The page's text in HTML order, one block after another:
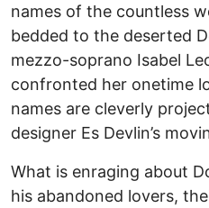
names of the countless
bedded to the deserted
mezzo-soprano Isabel
confronted her onetime
names are cleverly
designer Es Devlin’s
What is enraging about
his abandoned lovers,